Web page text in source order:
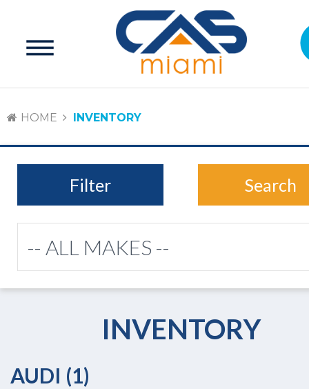
HOME INVENTORY
Filter Search
INVENTORY
AUDI (1)